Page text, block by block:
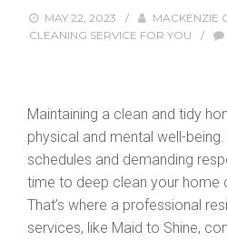
MAY 22, 2023 / MACKENZIE
CLEANING SERVICE FOR YOU
/
Maintaining a clean and tidy
physical and mental well-
schedules and demanding
time to deep clean your home
That’s where a professional
services, like Maid to Shine,